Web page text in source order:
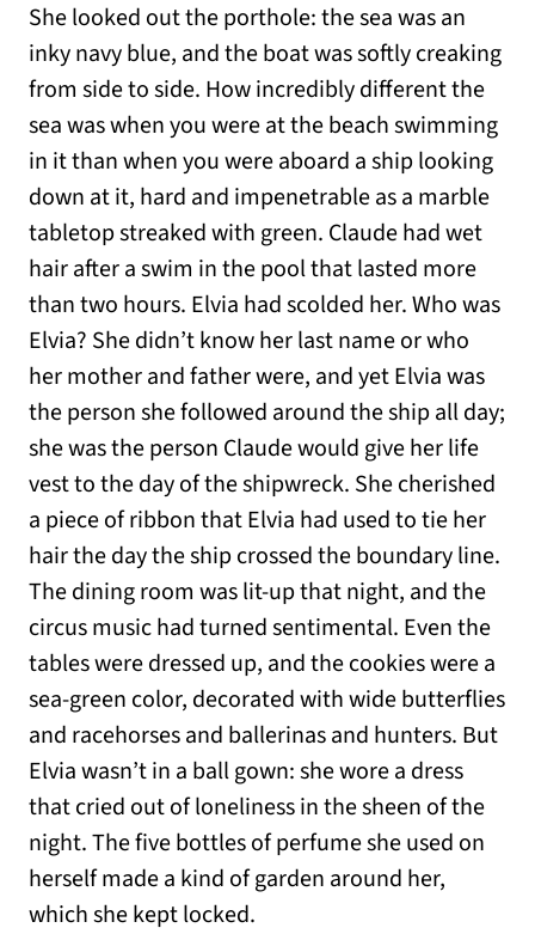
She looked out the porthole: the sea was an
inky navy blue, and the boat was softly creaking
from side to side. How incredibly different the
sea was when you were at the beach swimming
in it than when you were aboard a ship looking
down at it, hard and impenetrable as a marble
tabletop streaked with green. Claude had wet
hair after a swim in the pool that lasted more
than two hours. Elvia had scolded her. Who was
Elvia? She didn’t know her last name or who
her mother and father were, and yet Elvia was
the person she followed around the ship all day;
she was the person Claude would give her life
vest to the day of the shipwreck. She cherished
a piece of ribbon that Elvia had used to tie her
hair the day the ship crossed the boundary line.
The dining room was lit-up that night, and the
circus music had turned sentimental. Even the
tables were dressed up, and the cookies were a
sea-green color, decorated with wide butterflies
and racehorses and ballerinas and hunters. But
Elvia wasn’t in a ball gown: she wore a dress
that cried out of loneliness in the sheen of the
night. The five bottles of perfume she used on
herself made a kind of garden around her,
which she kept locked.